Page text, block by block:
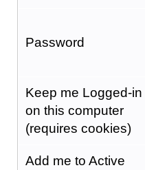
Password
Keep me Logged-in
on this computer
(requires cookies)
Add me to Active